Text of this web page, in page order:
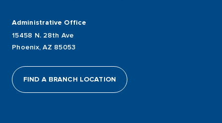
Administrative Office
15458 N. 28th Ave
Phoenix, AZ 85053
FIND A BRANCH LOCATION